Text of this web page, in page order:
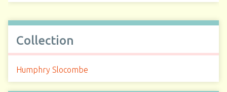
Collection
Humphry Slocombe